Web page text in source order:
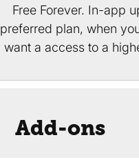
Free Forever. In-app
preferred plan, when
want a access to a
Add-ons